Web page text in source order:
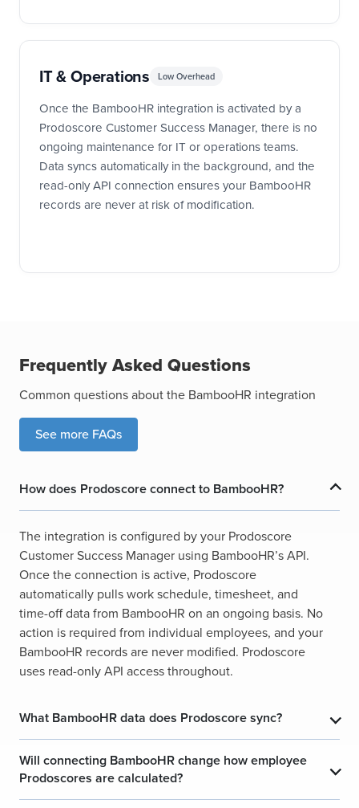
IT & Operations Low Overhead
Once the BambooHR integration is activated by a
Prodoscore Customer Success Manager, there is no
ongoing maintenance for IT or operations teams.
Data syncs automatically in the background, and the
read-only API connection ensures your BambooHR
records are never at risk of modification.
Frequently Asked Questions
Common questions about the BambooHR integration
See more FAQs
How does Prodoscore connect to BambooHR? ​
​
The integration is configured by your Prodoscore
Customer Success Manager using BambooHR’s API.
Once the connection is active, Prodoscore
automatically pulls work schedule, timesheet, and
time-off data from BambooHR on an ongoing basis. No
action is required from individual employees, and your
BambooHR records are never modified. Prodoscore
uses read-only API access throughout.
What BambooHR data does Prodoscore sync? ​
​
Will connecting BambooHR change how employee
Prodoscores are calculated?
​
​